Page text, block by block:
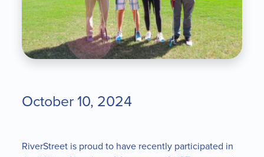
October 10, 2024
RiverStreet is proud to have recently participated in